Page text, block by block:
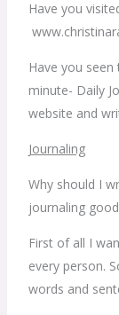
Have you
Have you
minute- Daily
website and
Journaling
Why should I
journaling
First of all I
every person.
words and